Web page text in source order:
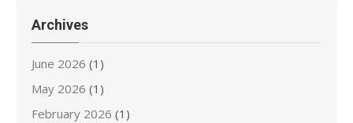
Archives
June 2026 (1)
May 2026 (1)
February 2026 (1)